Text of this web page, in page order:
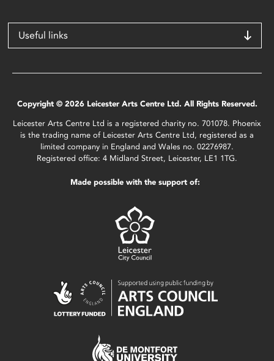
Useful links
Copyright © 2026 Leicester Arts Centre Ltd. All Rights Reserved.
Leicester Arts Centre Ltd is a registered charity no. 701078. Phoenix
is the trading name of Leicester Arts Centre Ltd, registered as a
limited company in England and Wales no. 02276987.
Registered office: 4 Midland Street, Leicester, LE1 1TG.
Made possible with the support of: